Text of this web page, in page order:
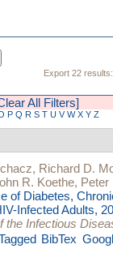
Export 22 results:
All Filters]
P Q R S T U V W X Y Z
, Richard D.
R. Koethe, Peter
of Diabetes,
Infected Adults,
the Infectious
BibTex